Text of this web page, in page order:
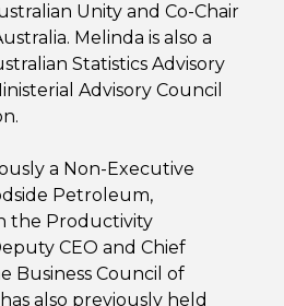
Unity and Co-Chair
Melinda is also a
Statistics Advisory
Advisory Council
a Non-Executive
Petroleum,
the Productivity
CEO and Chief
Business Council of
also previously held